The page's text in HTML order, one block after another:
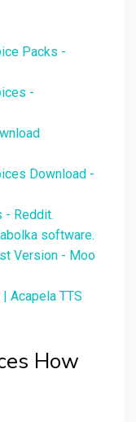
Packs -
-
Download -
- Reddit.
software.
Version - Moo
Acapela TTS
How